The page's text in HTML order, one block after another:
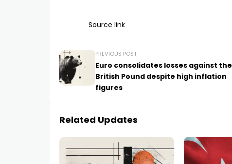
Source link
PREVIOUS POST
Euro consolidates losses against the
British Pound despite high inflation
figures
Related Updates